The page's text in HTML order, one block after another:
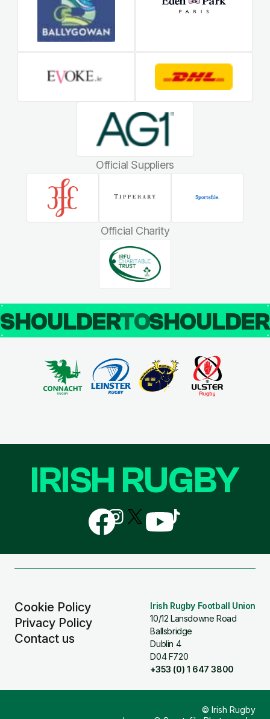
Official Suppliers
Official Charity
SHOULDERTO
Cookie Policy
Privacy Policy
Contact us
Irish Rugby Football Union
10/12 Lansdowne Road
Ballsbridge
Dublin 4
D04 F720
+353 (0) 1 647 3800
IRISH RUGBY
Follow
us
on
Follow
us
on
Follow
us
Follow
us
Follow
us
© Irish Rugby